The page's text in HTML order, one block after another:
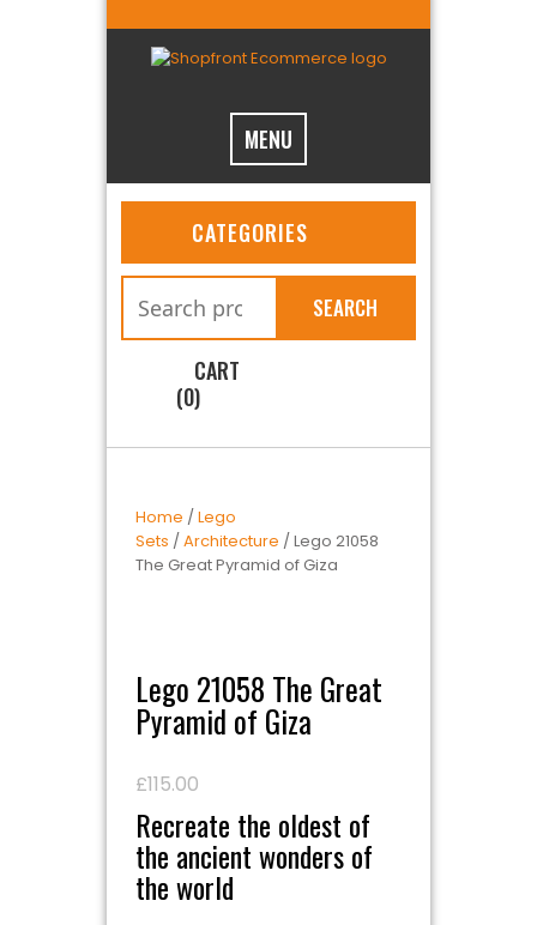
MENU
CATEGORIES
SEARCH
CART
(0)
Home /Lego
Sets /Architecture / Lego 21058
The Great Pyramid of Giza
Lego 21058 The Great
Pyramid of Giza
£115.00
Recreate the oldest of
the ancient wonders of
the world